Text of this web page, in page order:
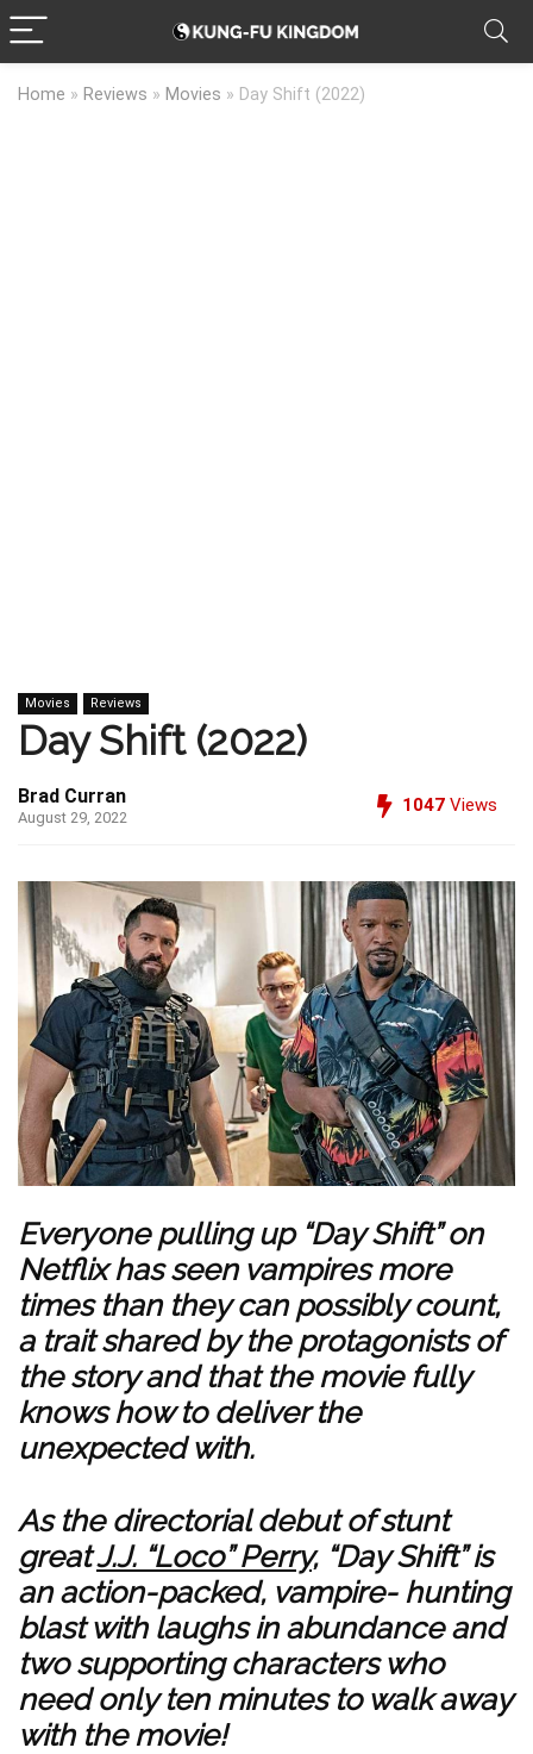
Home » Reviews » Movies » Day Shift (2022)
Movies Reviews
Day Shift (2022)
Brad Curran
August 29, 2022
1047 Views
Everyone pulling up “Day Shift” on
Netflix has seen vampires more
times than they can possibly count,
a trait shared by the protagonists of
the story and that the movie fully
knows how to deliver the
unexpected with.
As the directorial debut of stunt
greatJ.J. “Loco” Perry, “Day Shift” is
an action-packed, vampire- hunting
blast with laughs in abundance and
two supporting characters who
need only ten minutes to walk away
with the movie!